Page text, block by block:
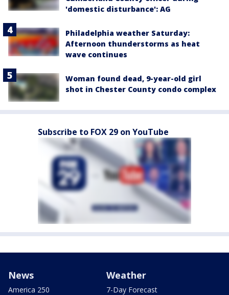
'domestic disturbance': AG
Philadelphia weather Saturday:
Afternoon thunderstorms as heat
wave continues
Woman found dead, 9-year-old girl
shot in Chester County condo complex
Subscribe to FOX 29 on YouTube
News
America 250
Weather
7-Day Forecast